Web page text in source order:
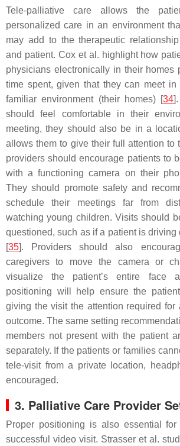
Tele-palliative care allows the
personalized care in an environment
may add to the therapeutic
and patient. Cox et al. highlight how
physicians electronically in their homes
time spent, given that they can meet in
familiar environment (their homes) [34
should feel comfortable in their
meeting, they should also be in a
allows them to give their full attention to
providers should encourage patients to
with a functioning camera on their
They should promote safety and
schedule their meetings far from
watching young children. Visits should
questioned, such as if a patient is driving
[35]. Providers should also
caregivers to move the camera or
visualize the patient’s entire face
positioning will help ensure the
giving the visit the attention required for
outcome. The same setting
members not present with the patient
separately. If the patients or families
tele-visit from a private location,
encouraged.
3. Palliative Care Provider
Proper positioning is also essential
successful video visit. Strasser et al.